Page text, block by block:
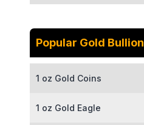
Popular Gold Bullion
1 oz Gold Coins
1 oz Gold Eagle